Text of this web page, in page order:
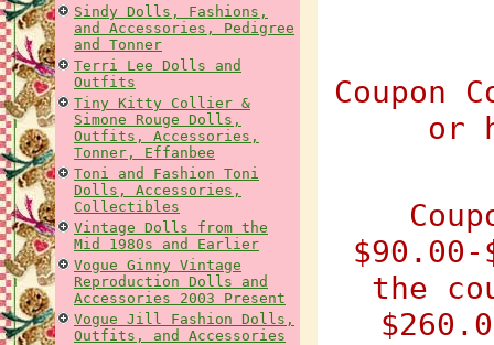
Sindy Dolls, Fashions,
and Accessories, Pedigree
and Tonner
Terri Lee Dolls and
Outfits
Tiny Kitty Collier &
Simone Rouge Dolls,
Outfits, Accessories,
Tonner, Effanbee
Toni and Fashion Toni
Dolls, Accessories,
Collectibles
Vintage Dolls from the
Mid 1980s and Earlier
Vogue Ginny Vintage
Reproduction Dolls and
Accessories 2003 Present
Vogue Jill Fashion Dolls,
Outfits, and Accessories
Coupon
or
the